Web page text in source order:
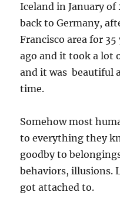
Iceland in January of
back to Germany,
Francisco area for
ago and it took a lot
and it was beautiful
time.
Somehow most
to everything they
goodby to
behaviors, illusions.
got attached to.